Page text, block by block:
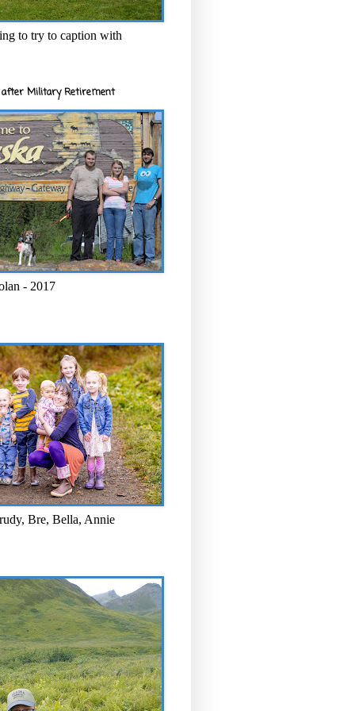
to try to caption with
after Military Retirement
- 2017
Bre, Bella, Annie